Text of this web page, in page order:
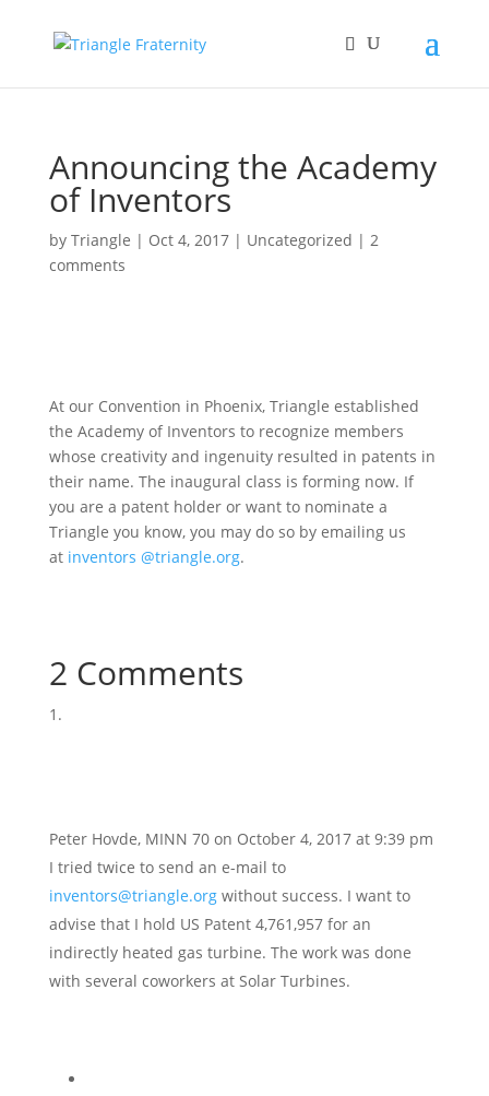
Announcing the Academy
of Inventors
by Triangle | Oct 4, 2017| Uncategorized | 2
comments
At our Convention in Phoenix, Triangle established
the Academy of Inventors to recognize members
whose creativity and ingenuity resulted in patents in
their name. The inaugural class is forming now. If
you are a patent holder or want to nominate a
Triangle you know, you may do so by emailing us
at inventors @triangle.org.
2 Comments
Peter Hovde, MINN 70 on October 4, 2017 at 9:39 pm
I tried twice to send an e-mail to
inventors@triangle.orgwithout success. I want to
advise that I hold US Patent 4,761,957 for an
indirectly heated gas turbine. The work was done
with several coworkers at Solar Turbines.